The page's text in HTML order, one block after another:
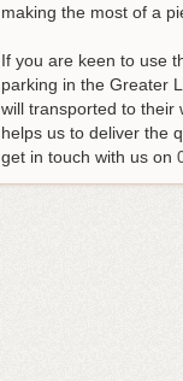
making the most of a
If you are keen to use
parking in the Greater
will transported to their
helps us to deliver the
get in touch with us on